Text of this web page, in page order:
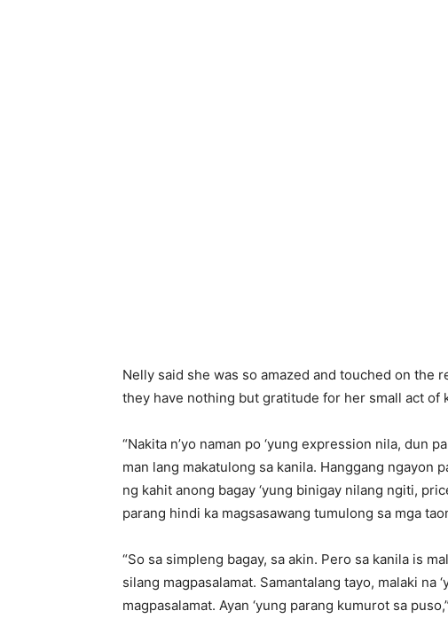
Nelly said she was so amazed and touched on
they have nothing but gratitude for her small act of
“Nakita n’yo naman po ‘yung expression nila, dun
man lang makatulong sa kanila. Hanggang ngayon
ng kahit anong bagay ‘yung binigay nilang ngiti,
parang hindi ka magsasawang tumulong sa mga
“So sa simpleng bagay, sa akin. Pero sa kanila is
silang magpasalamat. Samantalang tayo, malaki na
magpasalamat. Ayan ‘yung parang kumurot sa